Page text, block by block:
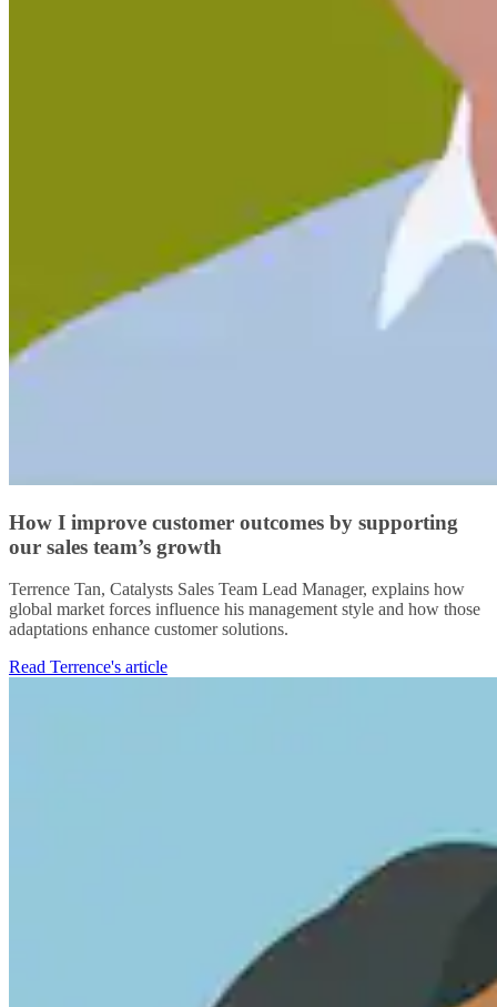
How I improve customer outcomes by supporting
our sales team’s growth
Terrence Tan, Catalysts Sales Team Lead Manager, explains how
global market forces influence his management style and how those
adaptations enhance customer solutions.
Read Terrence's article